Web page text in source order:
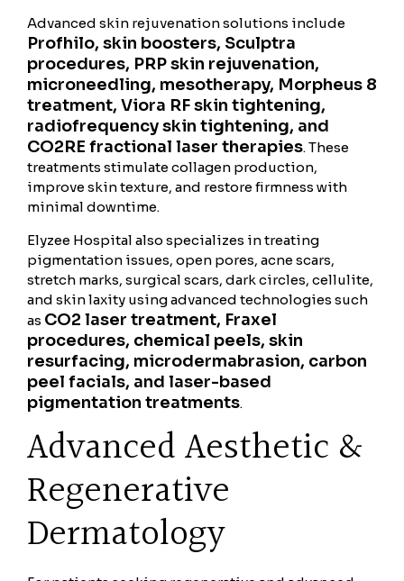
Advanced skin rejuvenation solutions include
Profhilo, skin boosters, Sculptra
procedures, PRP skin rejuvenation,
microneedling, mesotherapy, Morpheus 8
treatment, Viora RF skin tightening,
radiofrequency skin tightening, and
CO2RE fractional laser therapies. These
treatments stimulate collagen production,
improve skin texture, and restore firmness with
minimal downtime.
Elyzee Hospital also specializes in treating
pigmentation issues, open pores, acne scars,
stretch marks, surgical scars, dark circles, cellulite,
and skin laxity using advanced technologies such
as CO2 laser treatment, Fraxel
procedures, chemical peels, skin
resurfacing, microdermabrasion, carbon
peel facials, and laser-based
pigmentation treatments.
Advanced Aesthetic &
Regenerative
Dermatology